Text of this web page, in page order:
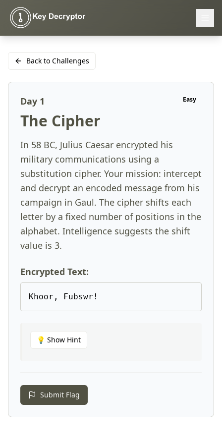
Back to Challenges
Day 1
The Cipher
Easy
In 58 BC, Julius Caesar encrypted his
military communications using a
substitution cipher. Your mission: intercept
and decrypt an encoded message from his
campaign in Gaul. The cipher shifts each
letter by a fixed number of positions in the
alphabet. Intelligence suggests the shift
value is 3.
Encrypted Text:
Khoor, Fubswr!
💡 Show Hint
Submit Flag